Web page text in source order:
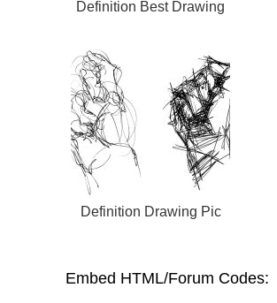
Definition Best Drawing
Definition Drawing Pic
Embed HTML/Forum Codes: